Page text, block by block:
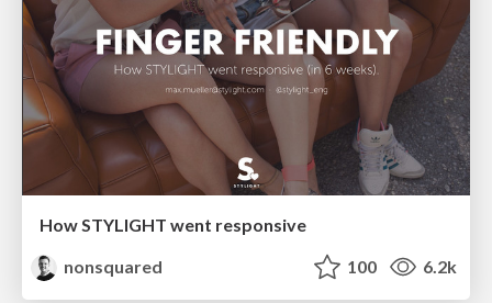
How STYLIGHT went responsive
nonsquared
100 6.2k